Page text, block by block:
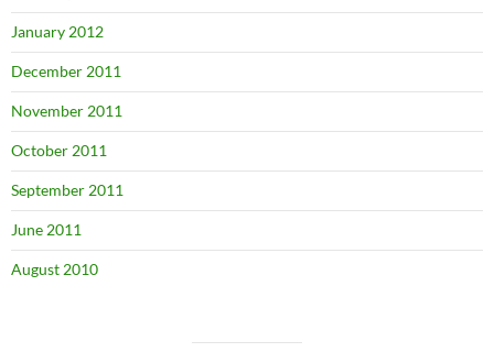
January 2012
December 2011
November 2011
October 2011
September 2011
June 2011
August 2010